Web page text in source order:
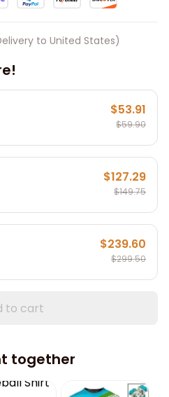
to United States)
$53.91
$59.90
$127.29
$149.75
$239.60
$299.50
to cart
together